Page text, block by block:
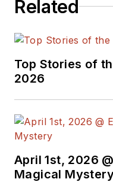
Related
Top Stories of
2026
April 1st, 2026
Magical